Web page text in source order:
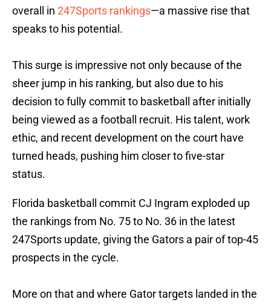
overall in 247Sports rankings—a massive rise that
speaks to his potential.
This surge is impressive not only because of the
sheer jump in his ranking, but also due to his
decision to fully commit to basketball after initially
being viewed as a football recruit. His talent, work
ethic, and recent development on the court have
turned heads, pushing him closer to five-star
status.
Florida basketball commit CJ Ingram exploded up
the rankings from No. 75 to No. 36 in the latest
247Sports update, giving the Gators a pair of top-45
prospects in the cycle.
More on that and where Gator targets landed in the